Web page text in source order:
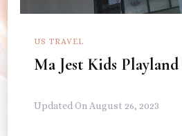
US TRAVEL
Ma Jest Kids Playland
Updated On August 26, 2023